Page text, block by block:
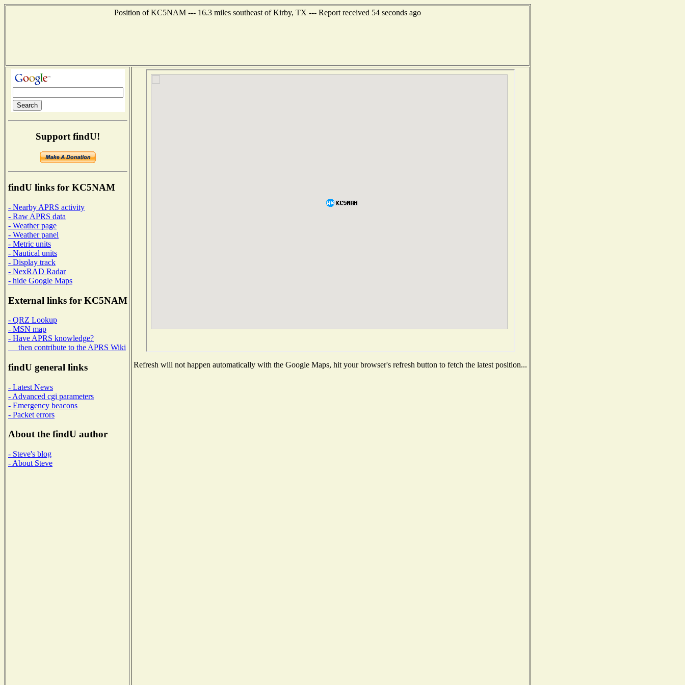
Position of KC5NAM --- 16.3 miles southeast of Kirby, TX --- Report received 54 seconds ago
Support findU!
findU links for KC5NAM
- Nearby APRS activity
- Raw APRS data
- Weather page
- Weather panel
- Metric units
- Nautical units
- Display track
- NexRAD Radar
- hide Google Maps
External links for KC5NAM
- QRZ Lookup
- MSN map
- Have APRS knowledge?
then contribute to the APRS Wiki
findU general links
- Latest News
- Advanced cgi parameters
- Emergency beacons
- Packet errors
About the findU author
- Steve's blog
- About Steve
Refresh will not happen automatically with the Google Maps, hit your browser's refresh button to fetch the latest position...